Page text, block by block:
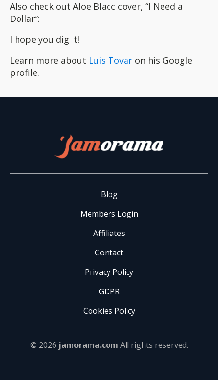
Also check out Aloe Blacc cover, “I Need a
Dollar”:
I hope you dig it!
Learn more about Luis Tovar on his Google
profile.
Blog
Members Login
Affiliates
Contact
Privacy Policy
GDPR
Cookies Policy
© 2026 jamorama.com All rights reserved.